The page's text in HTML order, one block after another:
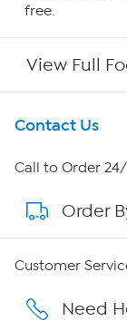
free.
View Full
Get To Know Us
About HSN
About QVC
Affiliate
Contact Us
Call to Order
Order
Customer
Need